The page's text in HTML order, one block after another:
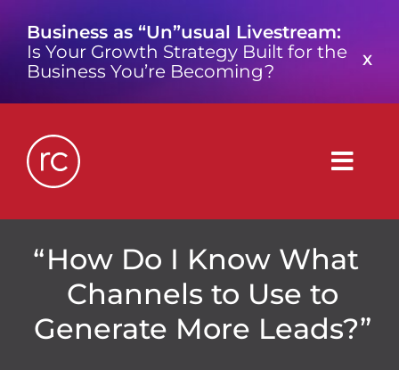
content
Business as “Un”usual Livestream:
Is Your Growth Strategy Built for the
Business You’re Becoming?
X
What is a Growth Consultancy?
Who We Are
How Do I Know What
Channels to Use to
Generate More Leads?”